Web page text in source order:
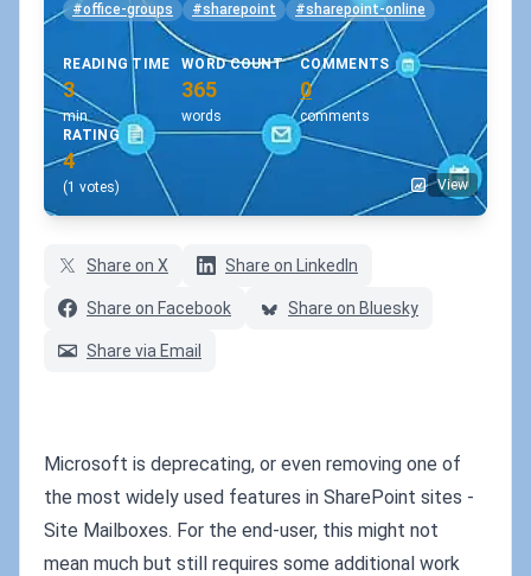
#office-groups
#sharepoint #sharepoint-online
READING TIME
3
min
WORD COUNT
365
words
COMMENTS
0
comments
RATING
4
(1 votes) View
Share on X Share on LinkedIn
Share on Facebook Share on Bluesky
Share via Email
Microsoft is deprecating, or even removing one of
the most widely used features in SharePoint sites -
Site Mailboxes. For the end-user, this might not
mean much but still requires some additional work